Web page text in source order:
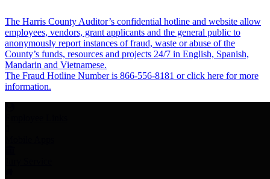
The Harris County Auditor’s confidential hotline and website allow
employees, vendors, grant applicants and the general public to
anonymously report instances of fraud, waste or abuse of the
County’s funds, resources and projects 24/7 in English, Spanish,
Mandarin and Vietnamese.
The Fraud Hotline Number is 866-556-8181 or click here for more
information.